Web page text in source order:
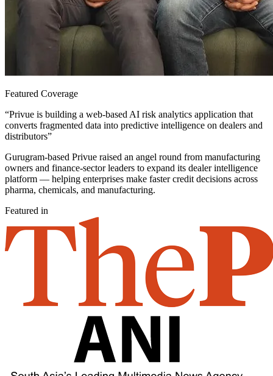
Featured Coverage
“Privue is building a web-based AI risk analytics application that
converts fragmented data into predictive intelligence on dealers and
distributors”
Gurugram-based Privue raised an angel round from manufacturing
owners and finance-sector leaders to expand its dealer intelligence
platform — helping enterprises make faster credit decisions across
pharma, chemicals, and manufacturing.
Featured in